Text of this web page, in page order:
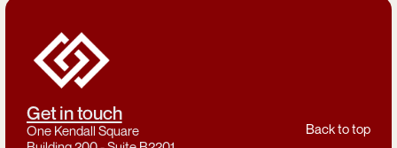
Get in touch
One Kendall Square
Back to top